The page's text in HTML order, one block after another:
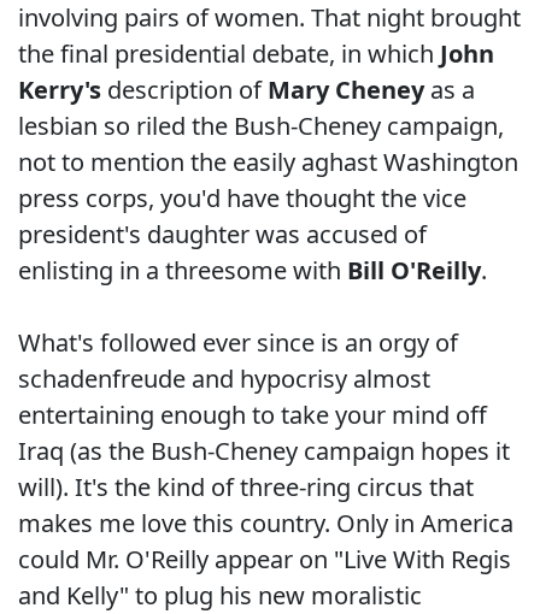
involving pairs of women. That night brought
the final presidential debate, in which John
Kerry's description ofMary Cheneyas a
lesbian so riled the Bush-Cheney campaign,
not to mention the easily aghast Washington
press corps, you'd have thought the vice
president's daughter was accused of
enlisting in a threesome with Bill O'Reilly.
What's followed ever since is an orgy of
schadenfreude and hypocrisy almost
entertaining enough to take your mind off
Iraq (as the Bush-Cheney campaign hopes it
will). It's the kind of three-ring circus that
makes me love this country. Only in America
could Mr. O'Reilly appear on "Live With Regis
and Kelly" to plug his new moralistic